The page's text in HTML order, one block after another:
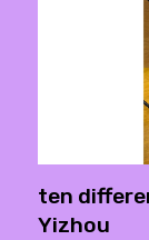
ten
Yizhou